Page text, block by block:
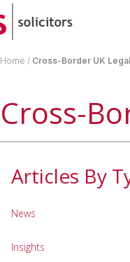
Home / Cross-Border UK
Cross-
Articles By
News
Insights